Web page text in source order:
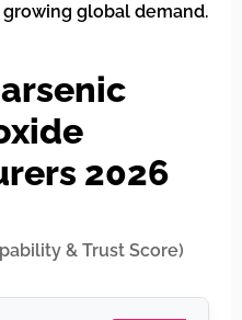
global demand.
2026
& Trust Score)